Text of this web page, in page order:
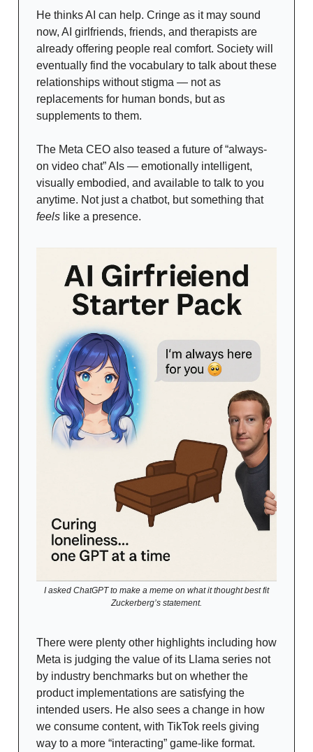
He thinks AI can help. Cringe as it may sound
now, AI girlfriends, friends, and therapists are
already offering people real comfort. Society will
eventually find the vocabulary to talk about these
relationships without stigma — not as
replacements for human bonds, but as
supplements to them.
The Meta CEO also teased a future of “always-
on video chat” AIs — emotionally intelligent,
visually embodied, and available to talk to you
anytime. Not just a chatbot, but something that
feels like a presence.
I asked ChatGPT to make a meme on what it thought best fit
Zuckerberg’s statement.
There were plenty other highlights including how
Meta is judging the value of its Llama series not
by industry benchmarks but on whether the
product implementations are satisfying the
intended users. He also sees a change in how
we consume content, with TikTok reels giving
way to a more “interacting” game-like format.